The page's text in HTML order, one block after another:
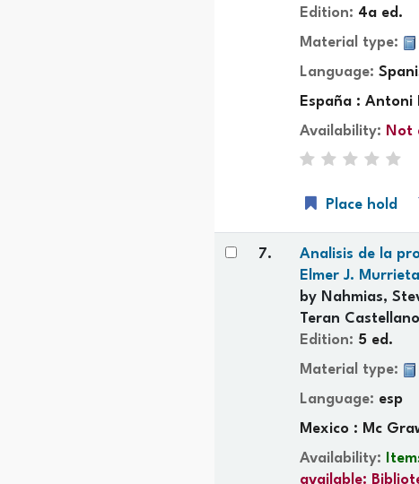
Edition: 4a ed.
Material type:
Language:
España : Antoni
Availability: Not
Place hold
7. Analisis de la
Elmer J.
by Nahmias,
Teran
Edition: 5 ed.
Material type:
Language: esp
Mexico : Mc
Availability:
available: